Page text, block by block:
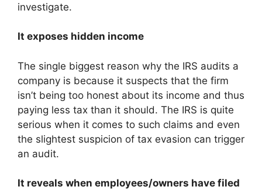
investigate.
It exposes hidden income
The single biggest reason why the IRS audits a
company is because it suspects that the firm
isn’t being too honest about its income and thus
paying less tax than it should. The IRS is quite
serious when it comes to such claims and even
the slightest suspicion of tax evasion can trigger
an audit.
It reveals when employees/owners have filed